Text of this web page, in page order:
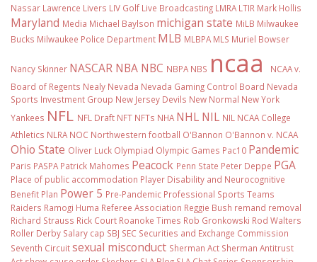
Nassar Lawrence Livers LIV Golf Live Broadcasting LMRA LTIR Mark Hollis
Maryland Media Michael Baylson michigan state MiLB Milwaukee
Bucks Milwaukee Police Department MLB MLBPA MLS Muriel Bowser
Nancy Skinner NASCAR NBA NBC NBPA NBS ncaa
NCAA v.
Board of Regents Nealy Nevada Nevada Gaming Control Board Nevada
Sports Investment Group New Jersey Devils New Normal New York
Yankees NFL NFL Draft NFT NFTs NHA NHL NIL NIL NCAA College
Athletics NLRA NOC Northwestern football O'Bannon O'Bannon v. NCAA
Ohio State Oliver Luck Olympiad Olympic Games Pac10 Pandemic
Paris PASPA Patrick Mahomes Peacock Penn State Peter Deppe PGA
Place of public accommodation Player Disability and Neurocognitive
Benefit Plan Power 5 Pre-Pandemic Professional Sports Teams
Raiders Ramogi Huma Referee Association Reggie Bush remand removal
Richard Strauss Rick Court Roanoke Times Rob Gronkowski Rod Walters
Roller Derby Salary cap SBJ SEC Securities and Exchange Commission
Seventh Circuitsexual misconduct Sherman Act Sherman Antitrust